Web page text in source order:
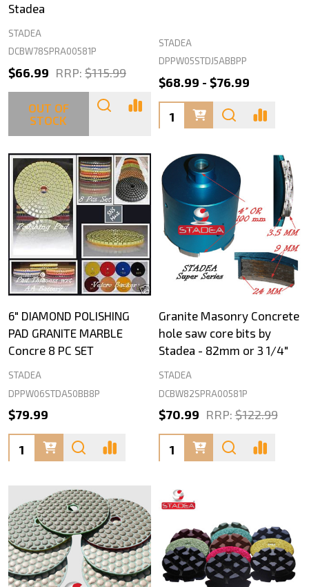
Stadea
STADEA
DCBW78SPRA00581P
$66.99 RRP: $115.99
OUT OF
STOCK
STADEA
DPPW05STDJ5ABBPP
$68.99 - $76.99
Quantity:
6" DIAMOND POLISHING
PAD GRANITE MARBLE
Concre 8 PC SET
STADEA
DPPW06STDA50BB8P
$79.99
Quantity:
Granite Masonry Concrete
hole saw core bits by
Stadea - 82mm or 3 1/4"
STADEA
DCBW82SPRA00581P
$70.99 RRP: $122.99
Quantity: